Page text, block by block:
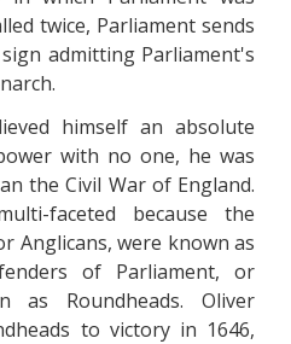
twice, Parliament sends
admitting Parliament's
himself an absolute
with no one, he was
the Civil War of England.
faceted because the
Anglicans, were known as
of Parliament, or
as Roundheads. Oliver
to victory in 1646,